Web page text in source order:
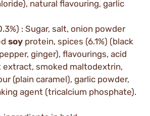
natural flavouring, garlic
: Sugar, salt, onion powder
soy protein, spices (6.1%) (black
ginger), flavourings, acid
extract, smoked maltodextrin,
(plain caramel), garlic powder,
agent (tricalcium phosphate).